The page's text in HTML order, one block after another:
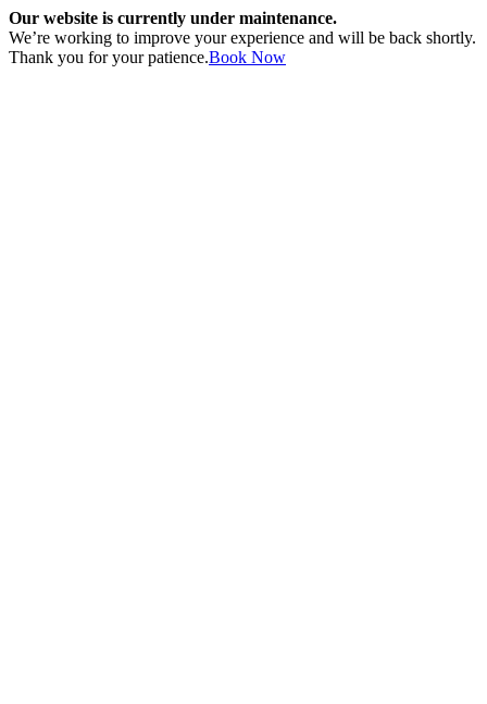
Our website is currently under maintenance.
We’re working to improve your experience and will be back shortly.
Thank you for your patience.Book Now